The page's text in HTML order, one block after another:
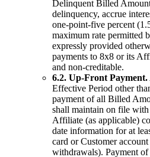
Delinquent Billed
delinquency, accrue
one-point-five percent
maximum rate permitted
expressly provided
payments to 8x8 or its
and non-creditable.
6.2. Up-Front Payment.
Effective Period other
payment of all Billed
shall maintain on file
Affiliate (as applicable)
date information for at
card or Customer
withdrawals). Payment